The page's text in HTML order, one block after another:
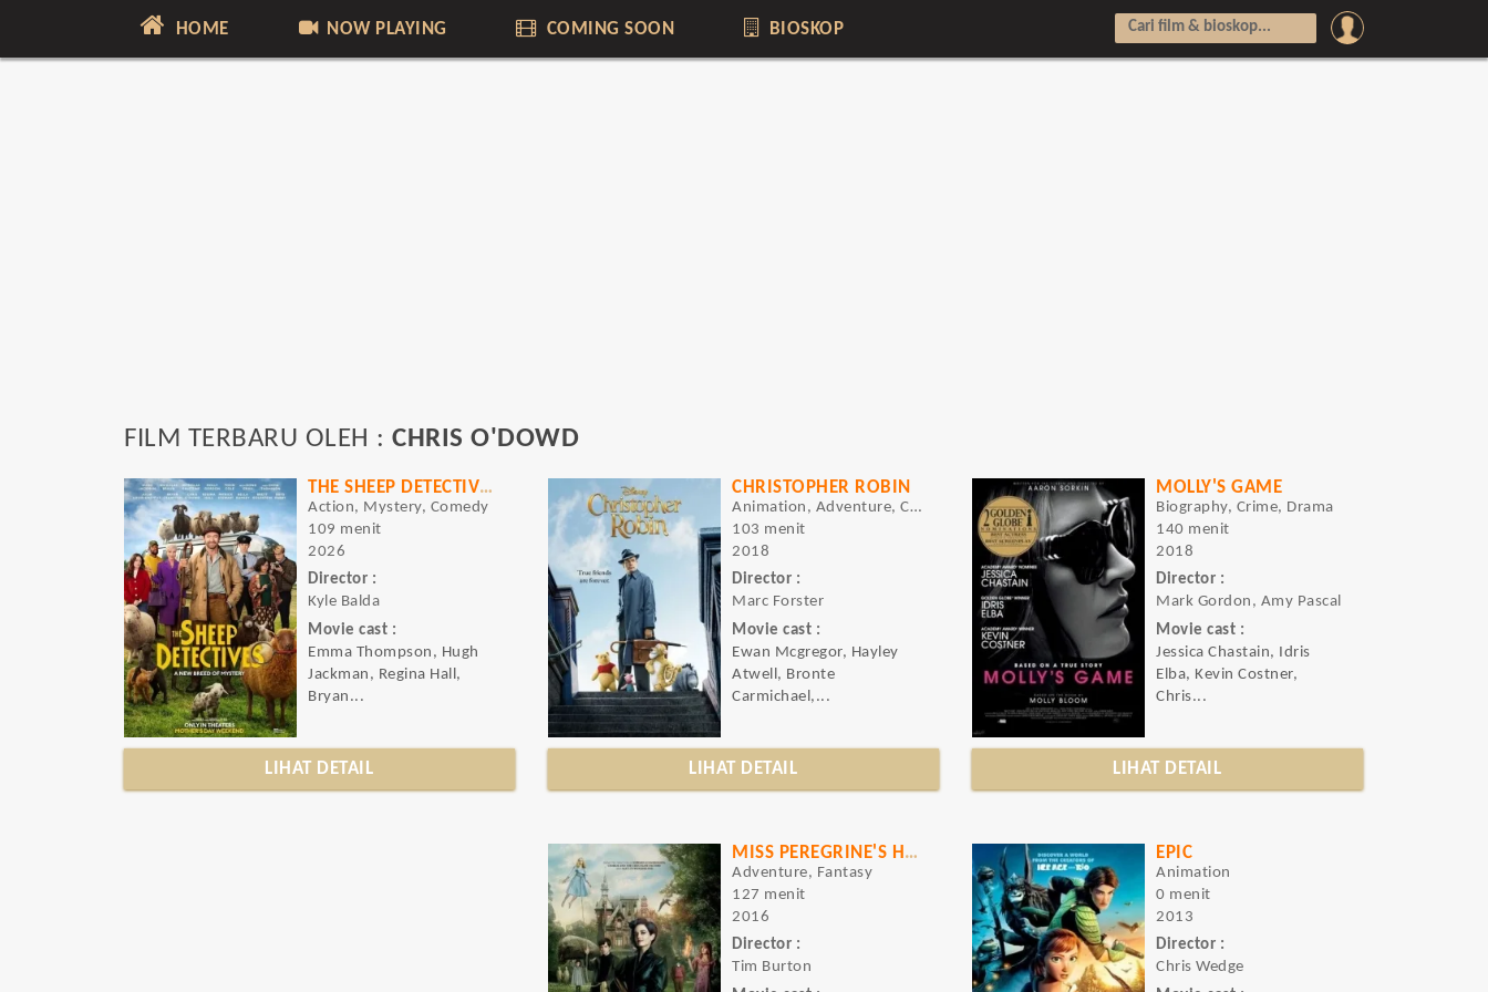
HOME NOW PLAYING COMING SOON BIOSKOP
FILM TERBARU OLEH : CHRIS O'DOWD
THE SHEEP DETECTIVES
Action, Mystery, Comedy
109 menit
2026
Director :
Kyle Balda
Movie cast :
Emma Thompson, Hugh
Jackman, Regina Hall,
Bryan...
LIHAT DETAIL
CHRISTOPHER ROBIN
Animation, Adventure, Comedy
103 menit
2018
Director :
Marc Forster
Movie cast :
Ewan Mcgregor, Hayley
Atwell, Bronte
Carmichael,...
LIHAT DETAIL
MOLLY'S GAME
Biography, Crime, Drama
140 menit
2018
Director :
Mark Gordon, Amy Pascal
Movie cast :
Jessica Chastain, Idris
Elba, Kevin Costner,
Chris...
LIHAT DETAIL
MISS PEREGRINE'S HOME FOR PECULIAR CHILDREN
Adventure, Fantasy
127 menit
2016
Director :
Tim Burton
EPIC
Animation
0 menit
2013
Director :
Chris Wedge